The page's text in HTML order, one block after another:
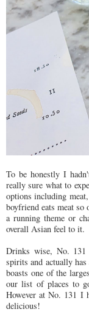
To be honestly I
really sure what to
options including
boyfriend eats meat
a running theme or
overall Asian feel to it.
Drinks wise, No. 131
spirits and actually
boasts one of the
our list of places to
However at No. 131 I
delicious!